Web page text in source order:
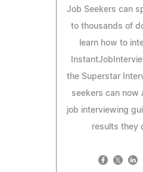
Job Seekers can
to thousands of
learn how to
the Superstar
seekers can now
job interviewing
results they